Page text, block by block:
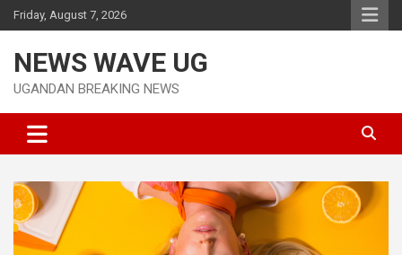
Skip
to
Friday, August 7, 2026
NEWS WAVE UG
UGANDAN BREAKING NEWS